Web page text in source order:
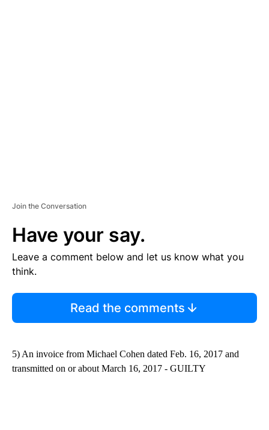
Join the Conversation
Have your say.
Leave a comment below and let us know what you
think.
Read the comments
5) An invoice from Michael Cohen dated Feb. 16, 2017 and
transmitted on or about March 16, 2017 - GUILTY